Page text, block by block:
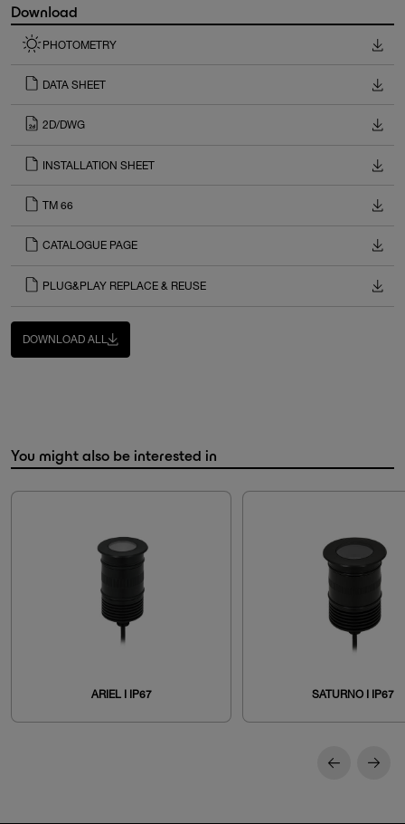
Download
PHOTOMETRY
DATA SHEET
2D/DWG
INSTALLATION SHEET
TM 66
CATALOGUE PAGE
PLUG&PLAY REPLACE & REUSE
DOWNLOAD ALL
You might also be interested in
ARIEL I IP67 SATURNO I IP67